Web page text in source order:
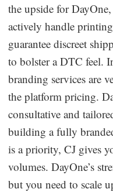
the upside for
actively handle
guarantee discreet
to bolster a DTC feel.
branding services are
the platform pricing.
consultative and
building a fully
is a priority, CJ gives
volumes. DayOne’s
but you need to scale